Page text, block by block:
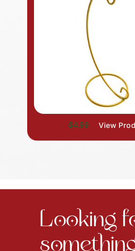
$4.99 View
Looking